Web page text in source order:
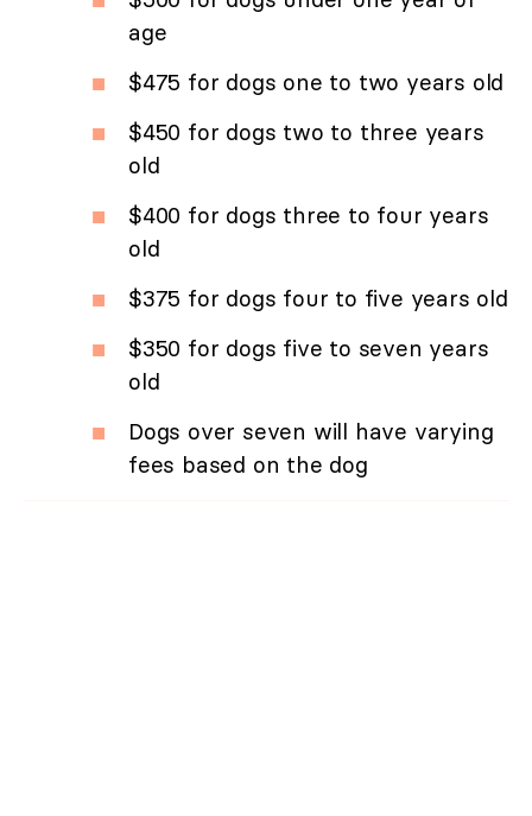
age
$475 for dogs one to two years old
$450 for dogs two to three years
old
$400 for dogs three to four years
old
$375 for dogs four to five years old
$350 for dogs five to seven years
old
Dogs over seven will have varying
fees based on the dog